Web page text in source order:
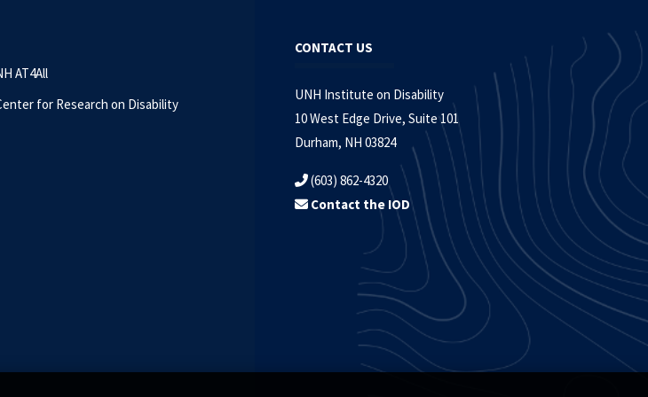
AT4All
for Research on Disability
CONTACT US
UNH Institute on Disability
10 West Edge Drive, Suite 101
Durham, NH 03824
(603) 862-4320
Contact the IOD